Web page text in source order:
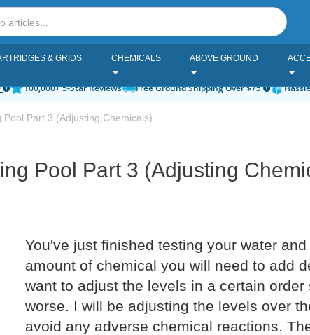
& GRIDS CHEMICALS ABOVE GROUND
100,000+ 5-Star Reviews Free Ground Shipping Over $75
Pool Part 3 (Adjusting Chemicals)
Pool Part 3 (Adjusting
You've just finished testing your water
amount of chemical you will need to add
want to adjust the levels in a certain
worse. I will be adjusting the levels over
avoid any adverse chemical reactions.